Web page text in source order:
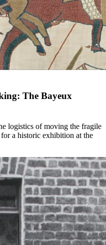
The Bayeux
logistics of moving the fragile
a historic exhibition at the